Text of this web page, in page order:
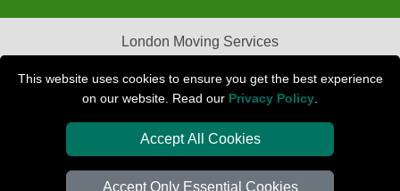
This website uses cookies to ensure you get the best experience
on our website. Read our Privacy Policy
Accept All Cookies
Accept Only Essential Cookies
London Moving Services
Removals Man Van in Peterborough
Packaging Materials London
Car Transport Peterborough